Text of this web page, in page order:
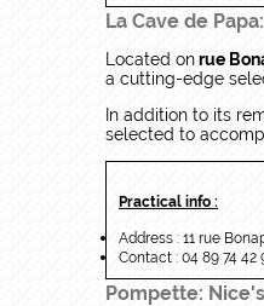
La Cave de
Located onrue
a cutting-edge
In addition to its
selected to
Practical info :
Address : 11 rue
Contact : 04 89 74 42
Pompette: